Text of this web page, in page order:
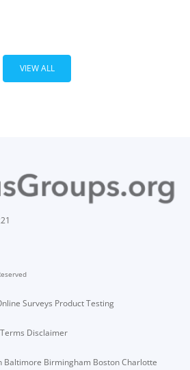
VIEW ALL
Surveys Product Testing
Terms Disclaimer
Baltimore Birmingham BostonCharlotte